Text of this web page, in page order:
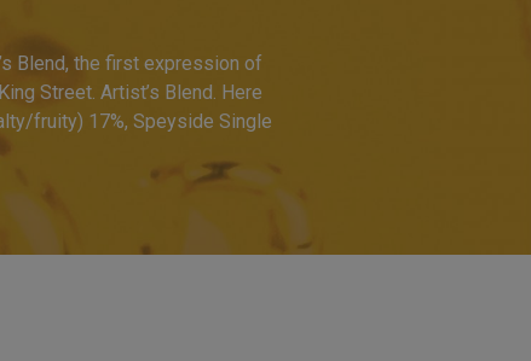
Blend, the first expression of
Street. Artist’s Blend. Here
fruity) 17%, Speyside Single